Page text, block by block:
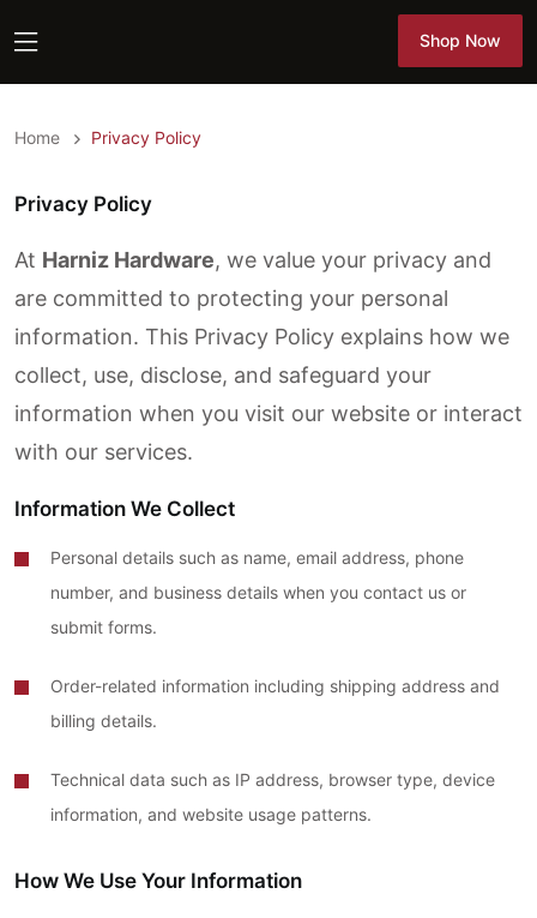
Shop Now
Home Privacy Policy
Privacy Policy
At Harniz Hardware, we value your privacy and
are committed to protecting your personal
information. This Privacy Policy explains how we
collect, use, disclose, and safeguard your
information when you visit our website or interact
with our services.
Information We Collect
Personal details such as name, email address, phone
number, and business details when you contact us or
submit forms.
Order-related information including shipping address and
billing details.
Technical data such as IP address, browser type, device
information, and website usage patterns.
How We Use Your Information